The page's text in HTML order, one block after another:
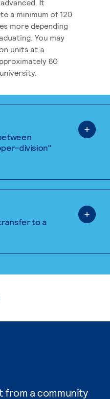
It
a minimum of 120
more depending
You may
units at a
60
division"
to a
from a community